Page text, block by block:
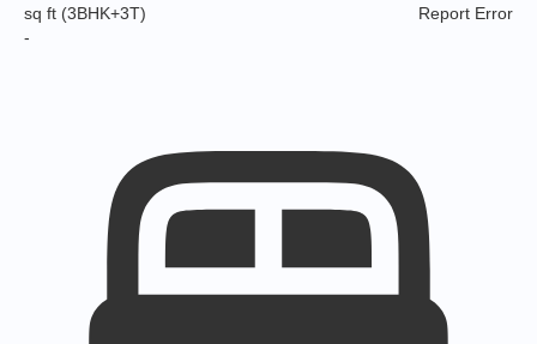
Report Error
sq ft (3BHK+3T)
-